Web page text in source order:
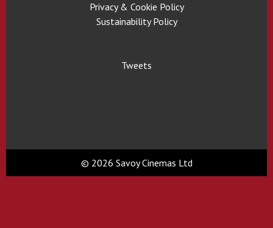
Privacy & Cookie Policy
Sustainability Policy
Tweets
© 2026 Savoy Cinemas Ltd